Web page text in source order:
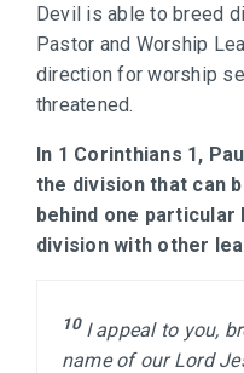
Devil is able to breed
Pastor and Worship
direction for worship
threatened.
In 1 Corinthians 1,
the division that can
behind one
division with other
10 I appeal to you,
name of our Lord